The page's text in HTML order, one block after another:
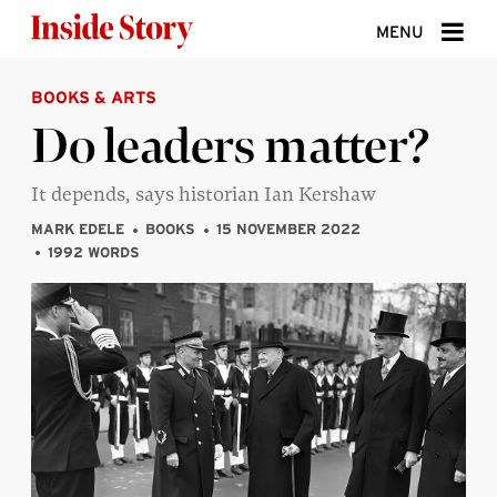
MENU
ABOUT
DONATE
SIGN UP
SEARCH
BOOKS & ARTS
Do leaders matter?
It depends, says historian Ian Kershaw
MARK EDELE BOOKS
15 NOVEMBER 2022
1992 WORDS